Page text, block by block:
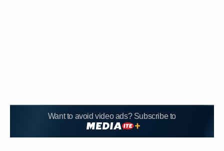
Want to avoid video ads? Subscribe to